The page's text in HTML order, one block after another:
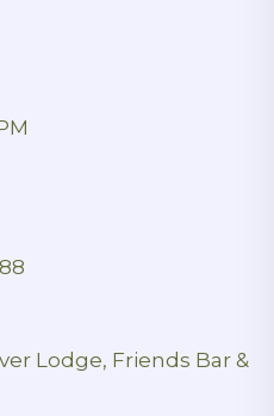
Lodge, Friends Bar &